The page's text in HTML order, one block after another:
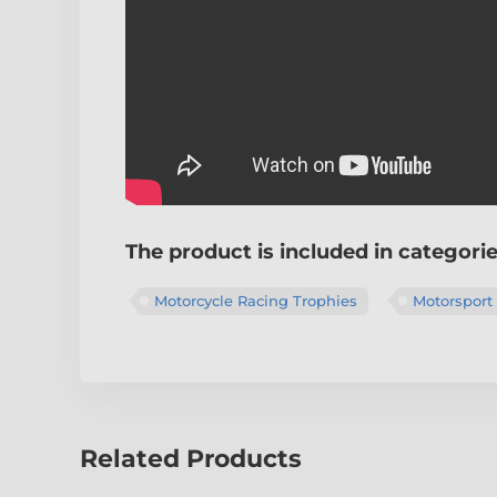
The product is included in
Motorcycle Racing Trophies Motorsport
Related Products